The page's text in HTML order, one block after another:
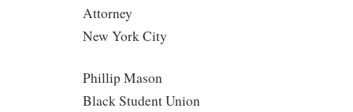
Attorney
New York City
Phillip Mason
Black Student Union